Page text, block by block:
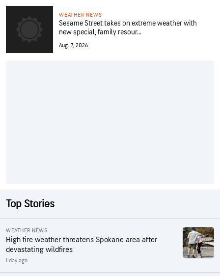
WEATHER NEWS
Sesame Street takes on extreme weather with
new special, family resour...
Aug. 7, 2026
Top Stories
WEATHER NEWS
High fire weather threatens Spokane area after
devastating wildfires
1 day ago